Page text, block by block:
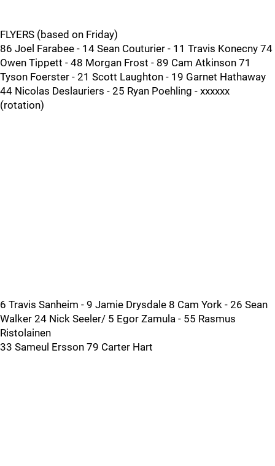
FLYERS (based on Friday)
86 Joel Farabee - 14 Sean Couturier - 11 Travis Konecny 74
Owen Tippett - 48 Morgan Frost - 89 Cam Atkinson 71
Tyson Foerster - 21 Scott Laughton - 19 Garnet Hathaway
44 Nicolas Deslauriers - 25 Ryan Poehling - xxxxxx
(rotation)
6 Travis Sanheim - 9 Jamie Drysdale 8 Cam York - 26 Sean
Walker 24 Nick Seeler/ 5 Egor Zamula - 55 Rasmus
Ristolainen
33 Sameul Ersson 79 Carter Hart